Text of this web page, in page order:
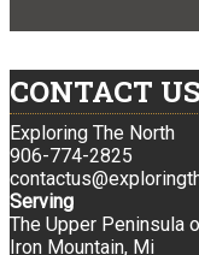
CONTACT US
Exploring The North
906-774-2825
Serving
The Upper Peninsula
Iron Mountain, Mi